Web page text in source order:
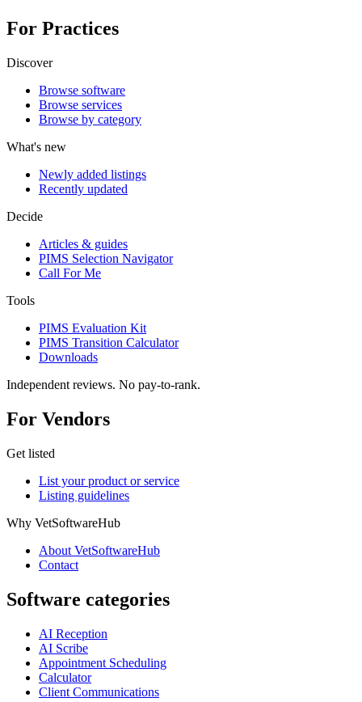
For Practices
Discover
Browse software
Browse services
Browse by category
What's new
Newly added listings
Recently updated
Decide
Articles & guides
PIMS Selection Navigator
Call For Me
Tools
PIMS Evaluation Kit
PIMS Transition Calculator
Downloads
Independent reviews. No pay-to-rank.
For Vendors
Get listed
List your product or service
Listing guidelines
Why VetSoftwareHub
About VetSoftwareHub
Contact
Software categories
AI Reception
AI Scribe
Appointment Scheduling
Calculator
Client Communications